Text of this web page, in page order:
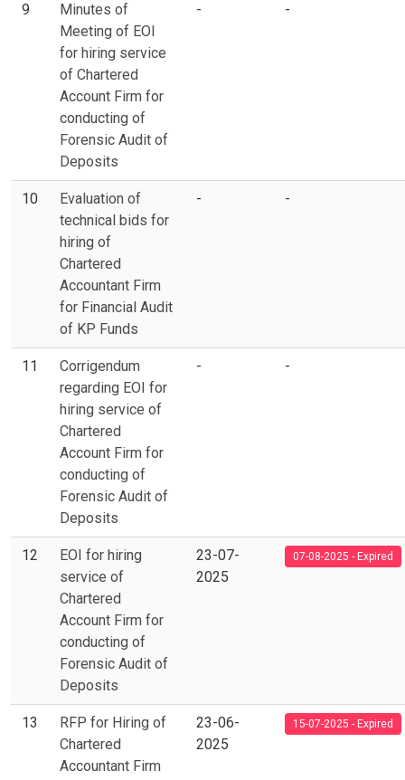
9
Minutes of
Meeting of EOI
for hiring service
of Chartered
Account Firm for
conducting of
Forensic Audit of
Deposits
- -
10
Evaluation of
technical bids for
hiring of
Chartered
Accountant Firm
for Financial Audit
of KP Funds
- -
11
Corrigendum
regarding EOI for
hiring service of
Chartered
Account Firm for
conducting of
Forensic Audit of
Deposits
- -
12
EOI for hiring
service of
Chartered
Account Firm for
conducting of
Forensic Audit of
Deposits
23-07-
2025
07-08-2025 - Expired
13
RFP for Hiring of
Chartered
Accountant Firm
23-06-
2025
15-07-2025 - Expired